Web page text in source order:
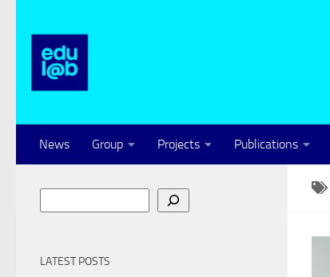
News Group Projects Publications
LATEST POSTS